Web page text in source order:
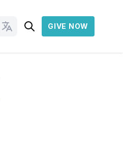
Change Languages
GIVE NOW